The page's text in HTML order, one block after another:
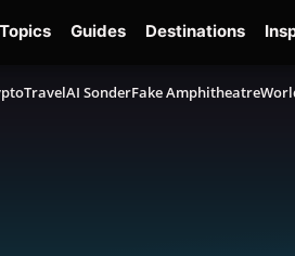
Topics Guides Destinations
TravelAI SonderFake Amphitheatre